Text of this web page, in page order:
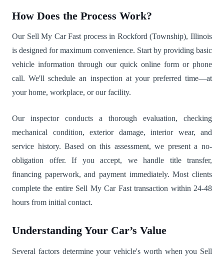
How Does the Process Work?
Our Sell My Car Fast process in Rockford (Township), Illinois
is designed for maximum convenience. Start by providing basic
vehicle information through our quick online form or phone
call. We'll schedule an inspection at your preferred time—at
your home, workplace, or our facility.
Our inspector conducts a thorough evaluation, checking
mechanical condition, exterior damage, interior wear, and
service history. Based on this assessment, we present a no-
obligation offer. If you accept, we handle title transfer,
financing paperwork, and payment immediately. Most clients
complete the entire Sell My Car Fast transaction within 24-48
hours from initial contact.
Understanding Your Car’s Value
Several factors determine your vehicle's worth when you Sell